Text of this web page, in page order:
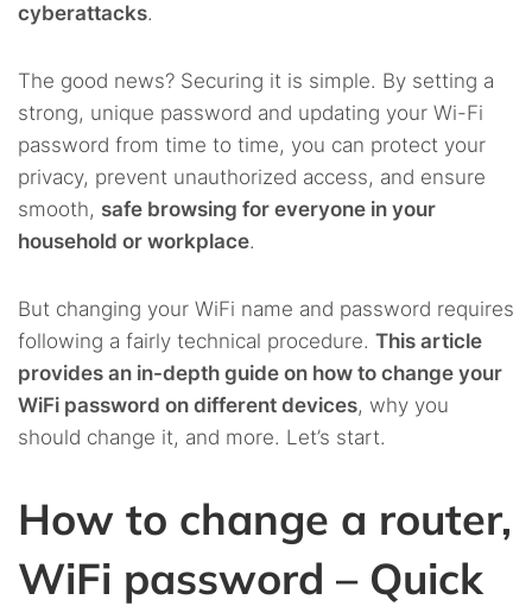
cyberattacks.
The good news? Securing it is simple. By setting a
strong, unique password and updating your Wi-Fi
password from time to time, you can protect your
privacy, prevent unauthorized access, and ensure
smooth, safe browsing for everyone in your
household or workplace.
But changing your WiFi name and password requires
following a fairly technical procedure. This article
provides an in-depth guide on how to change your
WiFi password on different devices, why you
should change it, and more. Let’s start.
How to change a router,
WiFi password – Quick